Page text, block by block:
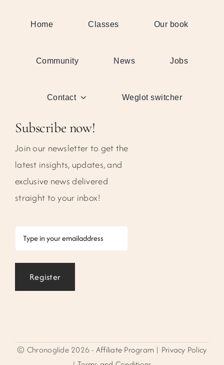
Home Classes Our book
Community News Jobs
Contact Weglot switcher
Subscribe now!
Join our newsletter to get the
latest insights, updates, and
exclusive news delivered
straight to your inbox!
Email
Register
© Chronoglide 2026 - Affiliate Program | Privacy Policy